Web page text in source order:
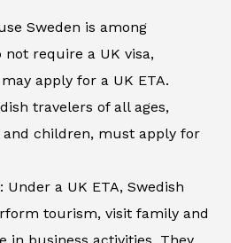
Sweden is among
require a UK visa,
apply for a UK ETA.
travelers of all ages,
children, must apply for
Under a UK ETA, Swedish
tourism, visit family and
in business activities. They